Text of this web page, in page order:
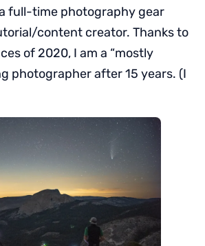
full-time photography gear
content creator. Thanks to
of 2020, I am a “mostly
photographer after 15 years. (I